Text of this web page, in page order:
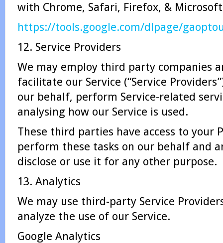
with Chrome, Safari, Firefox, &
https://tools.google.com/dlpage/
12. Service Providers
We may employ third party companies
facilitate our Service (“Service
our behalf, perform Service-related
analysing how our Service is used.
These third parties have access to your
perform these tasks on our behalf and
disclose or use it for any other purpose.
13. Analytics
We may use third-party Service
analyze the use of our Service.
Google Analytics